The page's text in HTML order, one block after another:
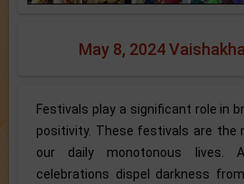
May 8, 2024
Festivals play a significant role in
positivity. These festivals are the
our daily monotonous lives.
celebrations dispel darkness